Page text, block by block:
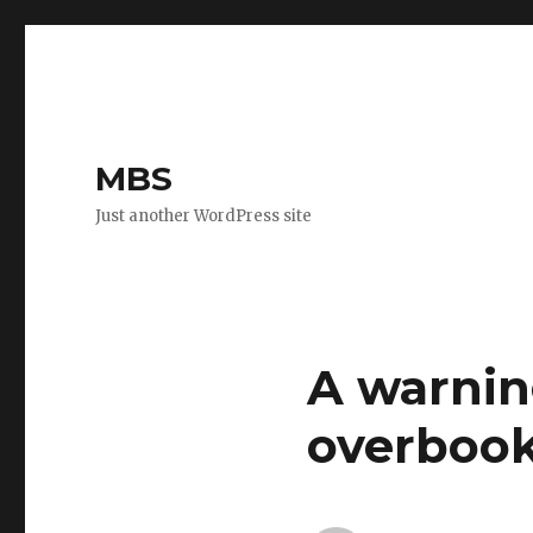
MBS
Just another WordPress site
A